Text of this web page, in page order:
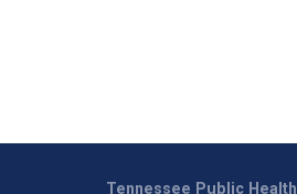
Tennessee Public